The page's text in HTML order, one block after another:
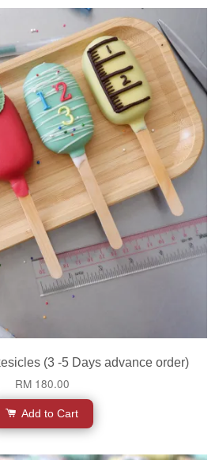
(3 -5 Days advance order)
RM 180.00
Add to Cart